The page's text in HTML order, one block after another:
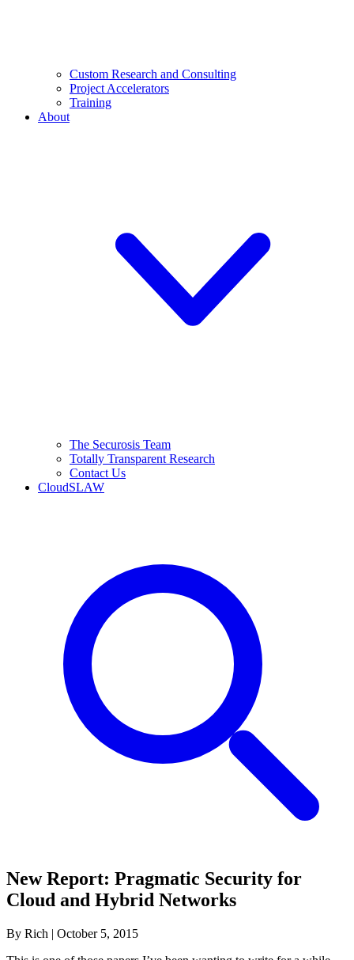
Custom Research and Consulting
Project Accelerators
Training
About
The Securosis Team
Totally Transparent Research
Contact Us
CloudSLAW
New Report: Pragmatic Security for
Cloud and Hybrid Networks
By Rich | October 5, 2015